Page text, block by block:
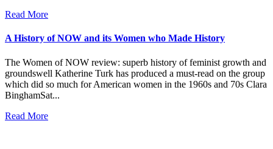
Read More
A History of NOW and its Women who Made History
The Women of NOW review: superb history of feminist growth and
groundswell Katherine Turk has produced a must-read on the group
which did so much for American women in the 1960s and 70s Clara
BinghamSat...
Read More